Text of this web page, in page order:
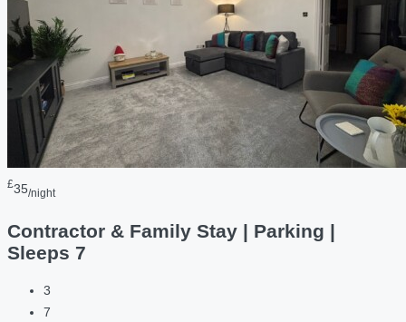
£35/night
Contractor & Family Stay | Parking |
Sleeps 7
3
7